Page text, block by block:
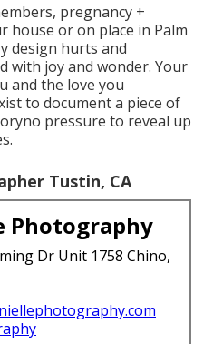
pregnancy +
house or on place in Palm
design hurts and
with joy and wonder. Your
and the love you
to document a piece of
pressure to reveal up
Tustin, CA
Photography
Dr Unit 1758 Chino,